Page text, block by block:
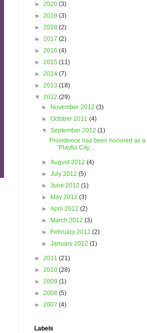
► 2020 (3)
► 2019 (3)
► 2018 (2)
► 2017 (2)
► 2016 (4)
► 2015 (11)
► 2014 (7)
► 2013 (18)
▼ 2012 (29)
►
November 2012(3)
►October 2012(4)
▼September 2012(1)
Providence has been honored as a
"Playful City ...
►August 2012(4)
►July 2012(5)
►June 2012(1)
►
May 2012(3)
►April 2012(2)
►
March 2012(3)
►
February 2012(2)
►January 2012(1)
► 2011 (21)
► 2010 (28)
► 2009 (1)
► 2008 (5)
► 2007 (4)
Labels